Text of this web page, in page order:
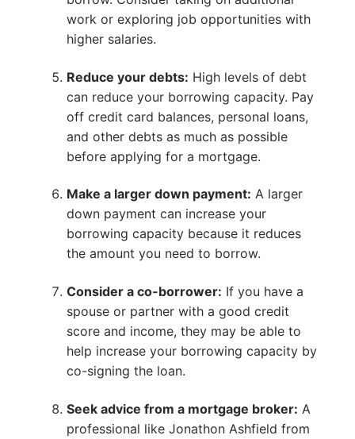
work or exploring job opportunities with
higher salaries.
Reduce your debts: High levels of debt
can reduce your borrowing capacity. Pay
off credit card balances, personal loans,
and other debts as much as possible
before applying for a mortgage.
Make a larger down payment: A larger
down payment can increase your
borrowing capacity because it reduces
the amount you need to borrow.
Consider a co-borrower: If you have a
spouse or partner with a good credit
score and income, they may be able to
help increase your borrowing capacity by
co-signing the loan.
Seek advice from a mortgage broker: A
professional like Jonathon Ashfield from